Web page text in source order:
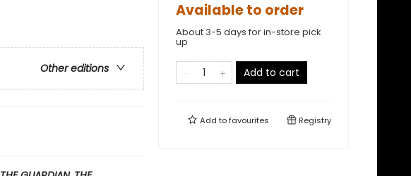
Other editions
Available to order
About 3-5 days for in-store pick
up
Add to cart
Add tofavourites Registry